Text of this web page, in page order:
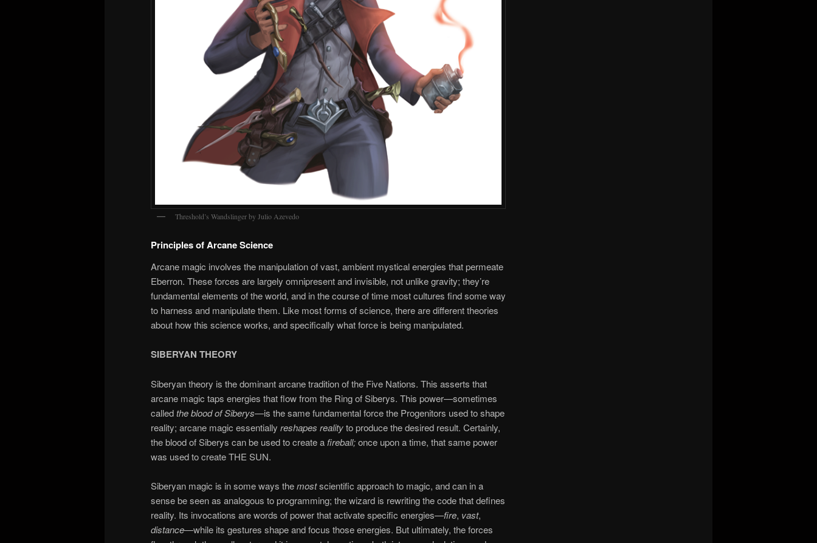
Threshold’s Wandslinger by Julio Azevedo
Principles of Arcane Science
Arcane magic involves the manipulation of vast, ambient mystical energies that permeate
Eberron. These forces are largely omnipresent and invisible, not unlike gravity; they’re
fundamental elements of the world, and in the course of time most cultures find some way
to harness and manipulate them. Like most forms of science, there are different theories
about how this science works, and specifically what force is being manipulated.
SIBERYAN THEORY
Siberyan theory is the dominant arcane tradition of the Five Nations. This asserts that
arcane magic taps energies that flow from the Ring of Siberys. This power—sometimes
calledthe blood of Siberys—is the same fundamental force the Progenitors used to shape
reality; arcane magic essentially reshapes realityto produce the desired result. Certainly,
the blood of Siberys can be used to create a fireball;once upon a time, that same power
was used to create THE SUN.
Siberyan magic is in some ways themostscientific approach to magic, and can in a
sense be seen as analogous to programming; the wizard is rewriting the code that defines
reality. Its invocations are words of power that activate specific energies—fire, vast,
distance—while its gestures shape and focus those energies. But ultimately, the forces